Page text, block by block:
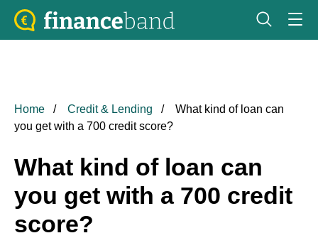
Home Credit & Lending
What kind of loan can
you get with a 700 credit score?
What kind of loan can
you get with a 700 credit
score?